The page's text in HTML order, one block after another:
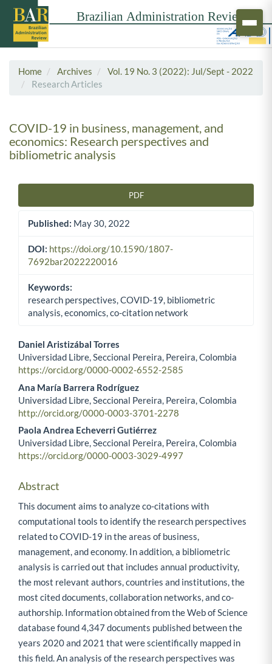
Home Archives
Vol. 19 No. 3 (2022): Jul/Sept - 2022
Research Articles
COVID-19 in business, management, and
economics: Research perspectives and
bibliometric analysis
PDF
Published: May 30, 2022
DOI: https://doi.org/10.1590/1807-
7692bar2022220016
Keywords:
research perspectives, COVID-19, bibliometric
analysis, economics, co-citation network
Main Article Content
Daniel Aristizábal Torres
Universidad Libre, Seccional Pereira, Pereira, Colombia
https://orcid.org/0000-0002-6552-2585
Ana María Barrera Rodríguez
Universidad Libre, Seccional Pereira, Pereira, Colombia
http://orcid.org/0000-0003-3701-2278
Paola Andrea Echeverri Gutiérrez
Universidad Libre, Seccional Pereira, Pereira, Colombia
https://orcid.org/0000-0003-3029-4997
Abstract
This document aims to analyze co-citations with
computational tools to identify the research perspectives
related to COVID-19 in the areas of business,
management, and economy. In addition, a bibliometric
analysis is carried out that includes annual productivity,
the most relevant authors, countries and institutions, the
most cited documents, collaboration networks, and co-
authorship. Information obtained from the Web of Science
database found 4,347 documents published between the
years 2020 and 2021 that were scientifically mapped in
this field. An analysis of the research perspectives was